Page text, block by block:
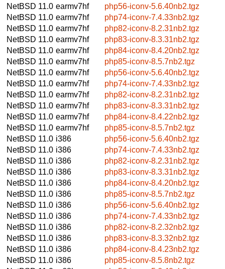
NetBSD 11.0 earmv7hf
php56-iconv-5.6.40nb2.tgz
NetBSD 11.0 earmv7hf
php74-iconv-7.4.33nb2.tgz
NetBSD 11.0 earmv7hf
php82-iconv-8.2.31nb2.tgz
NetBSD 11.0 earmv7hf
php83-iconv-8.3.31nb2.tgz
NetBSD 11.0 earmv7hf
php84-iconv-8.4.20nb2.tgz
NetBSD 11.0 earmv7hf
php85-iconv-8.5.7nb2.tgz
NetBSD 11.0 earmv7hf
php56-iconv-5.6.40nb2.tgz
NetBSD 11.0 earmv7hf
php74-iconv-7.4.33nb2.tgz
NetBSD 11.0 earmv7hf
php82-iconv-8.2.31nb2.tgz
NetBSD 11.0 earmv7hf
php83-iconv-8.3.31nb2.tgz
NetBSD 11.0 earmv7hf
php84-iconv-8.4.22nb2.tgz
NetBSD 11.0 earmv7hf
php85-iconv-8.5.7nb2.tgz
NetBSD 11.0 i386
php56-iconv-5.6.40nb2.tgz
NetBSD 11.0 i386
php74-iconv-7.4.33nb2.tgz
NetBSD 11.0 i386
php82-iconv-8.2.31nb2.tgz
NetBSD 11.0 i386
php83-iconv-8.3.31nb2.tgz
NetBSD 11.0 i386
php84-iconv-8.4.20nb2.tgz
NetBSD 11.0 i386
php85-iconv-8.5.7nb2.tgz
NetBSD 11.0 i386
php56-iconv-5.6.40nb2.tgz
NetBSD 11.0 i386
php74-iconv-7.4.33nb2.tgz
NetBSD 11.0 i386
php82-iconv-8.2.32nb2.tgz
NetBSD 11.0 i386
php83-iconv-8.3.32nb2.tgz
NetBSD 11.0 i386
php84-iconv-8.4.23nb2.tgz
NetBSD 11.0 i386
php85-iconv-8.5.8nb2.tgz